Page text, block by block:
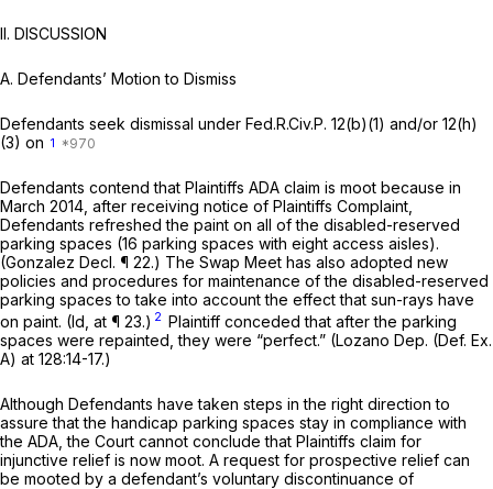
II. DISCUSSION
A. Defendants’ Motion to Dismiss
Defendants seek dismissal under Fed.R.Civ.P. 12(b)(1) and/or 12(h)
(3) on 1
Defendants contend that Plaintiffs ADA claim is moot because in
March 2014, after receiving notice of Plaintiffs Complaint,
Defendants refreshed the paint on all of the disabled-reserved
parking spaces (16 parking spaces with eight access aisles).
(Gonzalez Decl. ¶ 22.) The Swap Meet has also adopted new
policies and procedures for maintenance of the disabled-reserved
parking spaces to take into account the effect that sun-rays have
on paint. (Id, at ¶ 23.) 2 Plaintiff conceded that after the parking
spaces were repainted, they were “perfect.” (Lozano Dep. (Def. Ex.
A) at 128:14-17.)
Although Defendants have taken steps in the right direction to
assure that the handicap parking spaces stay in compliance with
the ADA, the Court cannot conclude that Plaintiffs claim for
injunctive relief is now moot. A request for prospective relief can
be mooted by a defendant’s voluntary discontinuance of